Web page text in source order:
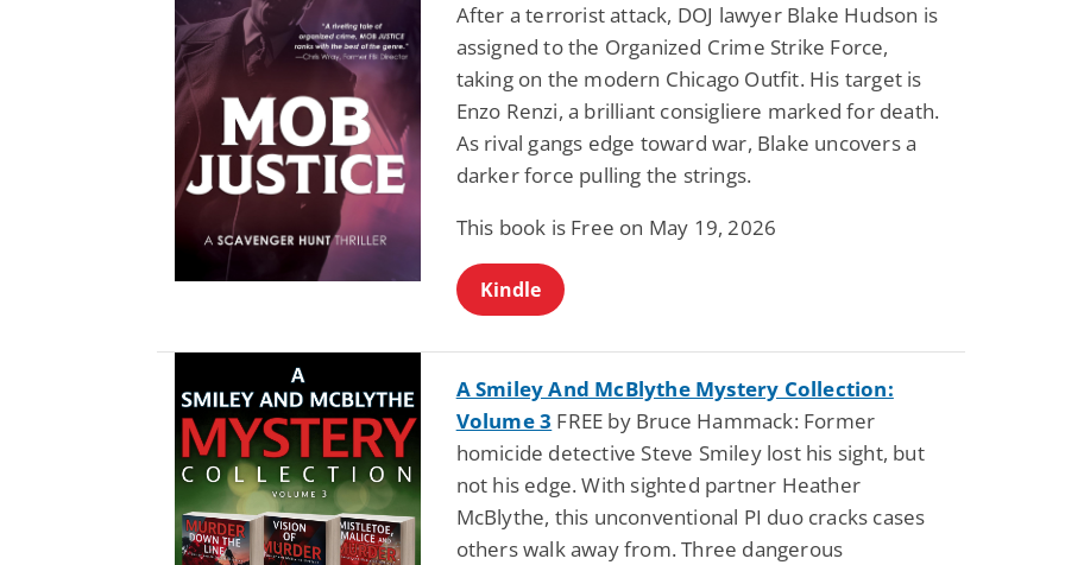
After a terrorist attack, DOJ lawyer Blake Hudson is
assigned to the Organized Crime Strike Force,
taking on the modern Chicago Outfit. His target is
Enzo Renzi, a brilliant consigliere marked for death.
As rival gangs edge toward war, Blake uncovers a
darker force pulling the strings.
This book is Free on May 19, 2026
Kindle
A Smiley And McBlythe Mystery Collection:
Volume 3 FREE by Bruce Hammack: Former
homicide detective Steve Smiley lost his sight, but
not his edge. With sighted partner Heather
McBlythe, this unconventional PI duo cracks cases
others walk away from. Three dangerous